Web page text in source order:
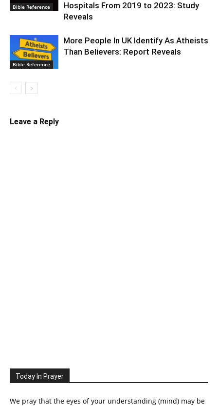
Bible Reference
Hospitals From 2019 to 2023: Study
Reveals
Bible Reference
More People In UK Identify As Atheists
Than Believers: Report Reveals
Leave a Reply
Today In Prayer
We pray that the eyes of your understanding (mind) may be